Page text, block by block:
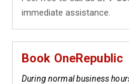
immediate assistance.
Book OneRepublic
During normal business